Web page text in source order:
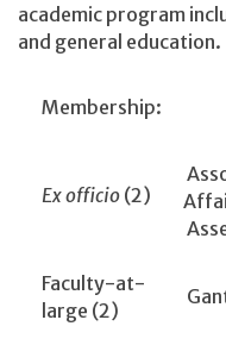
academic program
and general education.
Membership:
Ex officio (2)
Faculty-at-
large (2)